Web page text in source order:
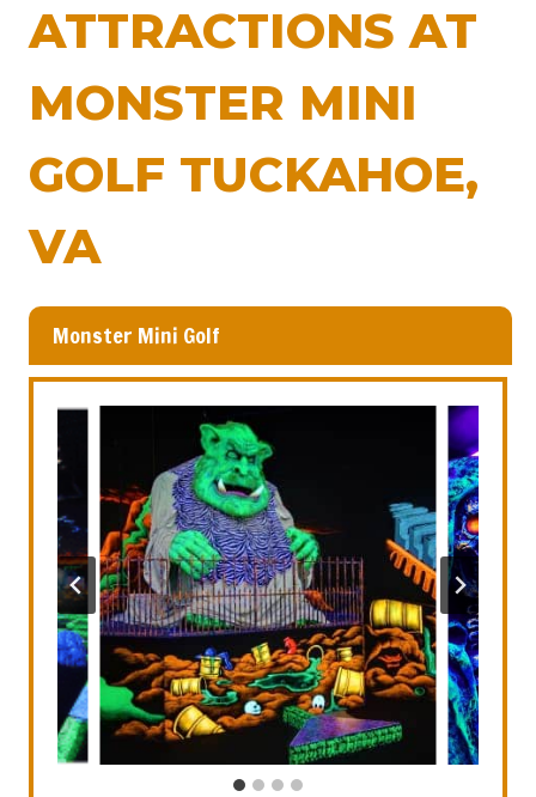
ATTRACTIONS AT
MONSTER MINI
GOLF TUCKAHOE,
VA
Monster Mini Golf